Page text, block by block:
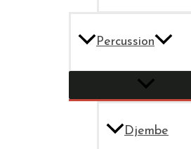
Percussion
Djembe